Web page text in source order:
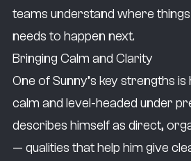
not at the gym, then I’ll be
with my daughter, whether
to the museum or to the park.
really reset.
My favourite dessert of all
wife’s homemade mango
Delicious.
teams understand where
needs to happen next.
Bringing Calm and Clarity
One of Sunny’s key strengths
calm and level-headed under
describes himself as direct,
— qualities that help him give